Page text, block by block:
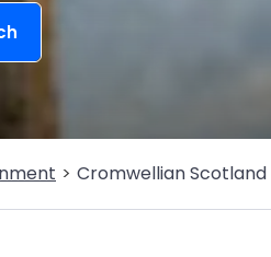
Cromwellian Scotland